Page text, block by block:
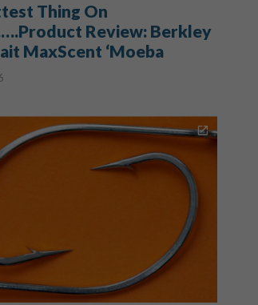
Thing On
Review: Berkley
MaxScent ‘Moeba